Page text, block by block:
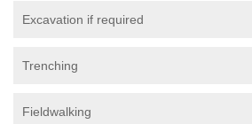
Excavation if required
Trenching
Fieldwalking